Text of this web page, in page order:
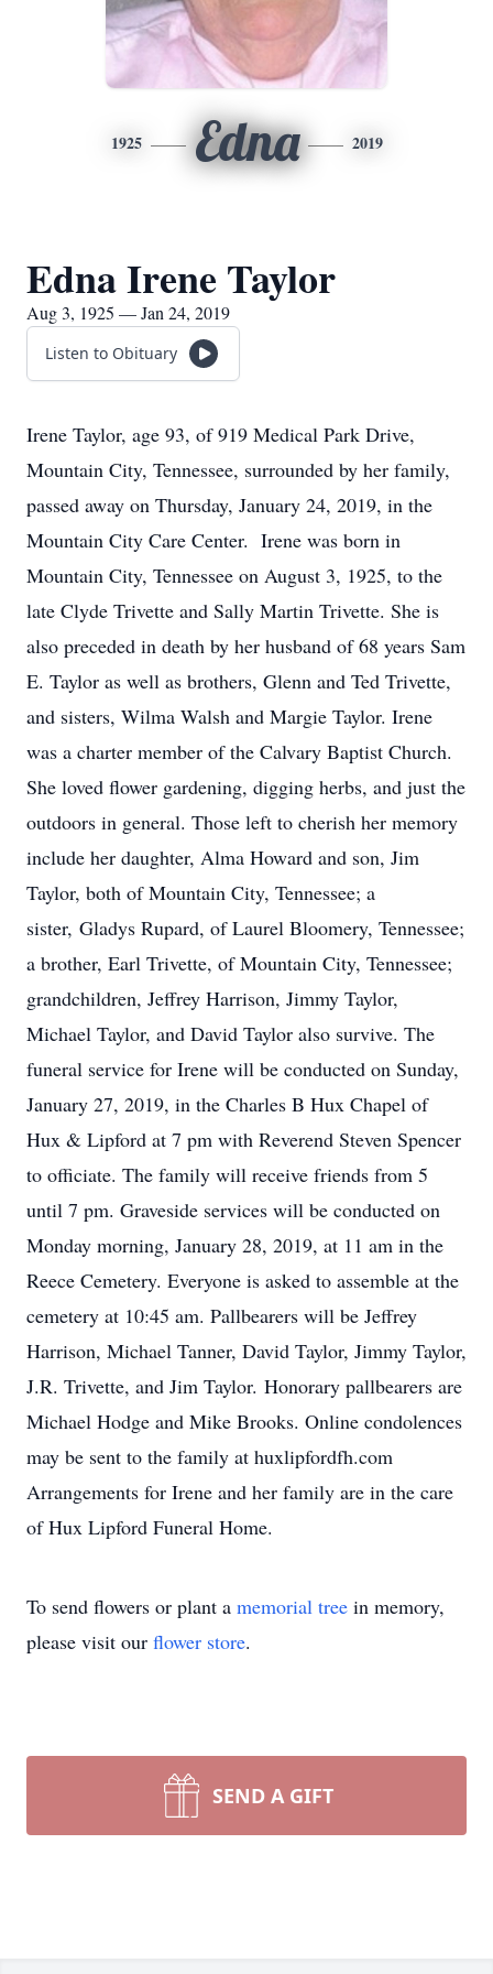
1925 Edna 2019
Edna Irene Taylor
Aug 3, 1925 — Jan 24, 2019
Listen to Obituary
Irene Taylor, age 93, of 919 Medical Park Drive,
Mountain City, Tennessee, surrounded by her family,
passed away on Thursday, January 24, 2019, in the
Mountain City Care Center. Irene was born in
Mountain City, Tennessee on August 3, 1925, to the
late Clyde Trivette and Sally Martin Trivette. She is
also preceded in death by her husband of 68 years Sam
E. Taylor as well as brothers, Glenn and Ted Trivette,
and sisters, Wilma Walsh and Margie Taylor. Irene
was a charter member of the Calvary Baptist Church.
She loved flower gardening, digging herbs, and just the
outdoors in general. Those left to cherish her memory
include her daughter, Alma Howard and son, Jim
Taylor, both of Mountain City, Tennessee; a
sister, Gladys Rupard, of Laurel Bloomery, Tennessee;
a brother, Earl Trivette, of Mountain City, Tennessee;
grandchildren, Jeffrey Harrison, Jimmy Taylor,
Michael Taylor, and David Taylor also survive. The
funeral service for Irene will be conducted on Sunday,
January 27, 2019, in the Charles B Hux Chapel of
Hux & Lipford at 7 pm with Reverend Steven Spencer
to officiate. The family will receive friends from 5
until 7 pm. Graveside services will be conducted on
Monday morning, January 28, 2019, at 11 am in the
Reece Cemetery. Everyone is asked to assemble at the
cemetery at 10:45 am. Pallbearers will be Jeffrey
Harrison, Michael Tanner, David Taylor, Jimmy Taylor,
J.R. Trivette, and Jim Taylor. Honorary pallbearers are
Michael Hodge and Mike Brooks. Online condolences
may be sent to the family at huxlipfordfh.com
Arrangements for Irene and her family are in the care
of Hux Lipford Funeral Home.
To send flowers or plant a memorial tree in memory,
please visit our flower store.
SEND A GIFT